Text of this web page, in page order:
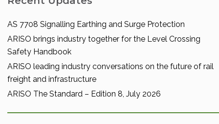
AS 7708 Signalling Earthing and Surge Protection
ARISO brings industry together for the Level Crossing
Safety Handbook
ARISO leading industry conversations on the future of rail
freight and infrastructure
ARISO The Standard – Edition 8, July 2026